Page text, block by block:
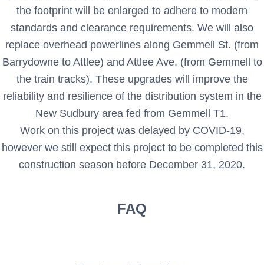
the footprint will be enlarged to adhere to modern
standards and clearance requirements. We will also
replace overhead powerlines along Gemmell St. (from
Barrydowne to Attlee) and Attlee Ave. (from Gemmell to
the train tracks). These upgrades will improve the
reliability and resilience of the distribution system in the
New Sudbury area fed from Gemmell T1.
Work on this project was delayed by COVID-19,
however we still expect this project to be completed this
construction season before December 31, 2020.
FAQ